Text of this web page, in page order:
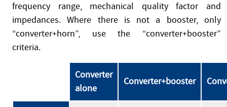
frequency range, mechanical quality factor and
impedances. Where there is not a booster, only
“converter+horn”, use the “converter+booster”
criteria.
Converter
alone
Converter+booster